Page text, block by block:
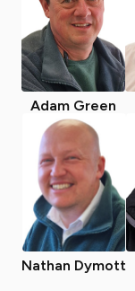
Adam Green
Nathan Dymott